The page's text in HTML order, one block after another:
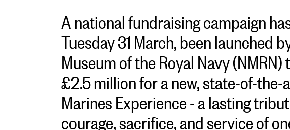
A national fundraising campaign
Tuesday 31 March, been launched
Museum of the Royal Navy
£2.5 million for a new, state-of-the-
Marines Experience - a lasting
courage, sacrifice, and service of